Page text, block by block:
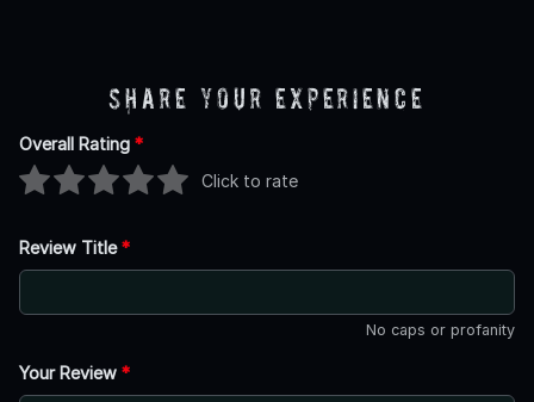
Share Your Experience
Overall Rating *
Click to rate
Review Title*
No caps or profanity
Your Review *